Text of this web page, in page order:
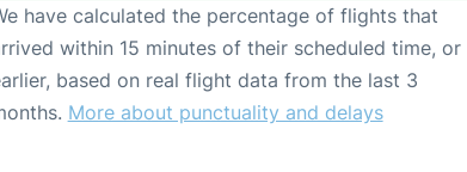
have calculated the percentage of flights that
within 15 minutes of their scheduled time, or
based on real flight data from the last 3
More about punctuality and delays